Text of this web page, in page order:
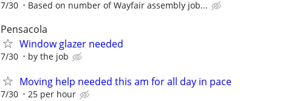
7/30 Based on number of Wayfair assembly job...
Pensacola
Window glazer needed
7/30 by the job
Moving help needed this am for all day in pace
7/30 25 per hour